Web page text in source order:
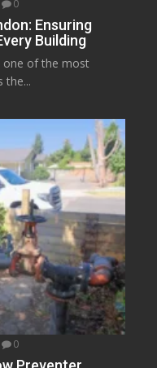
0
Ensuring
Building
one of the most
the...
0